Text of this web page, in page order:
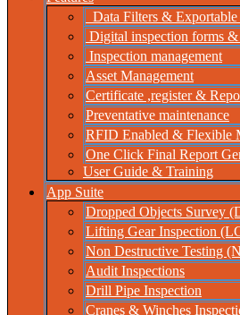
Data Filters & Exportable
Digital inspection forms
Inspection management
Asset Management
Certificate ,register &
Preventative maintenance
RFID Enabled & Flexible
One Click Final Report
User Guide & Training
App Suite
Dropped Objects Survey
Lifting Gear Inspection
Non Destructive Testing
Audit Inspections
Drill Pipe Inspection
Cranes & Winches